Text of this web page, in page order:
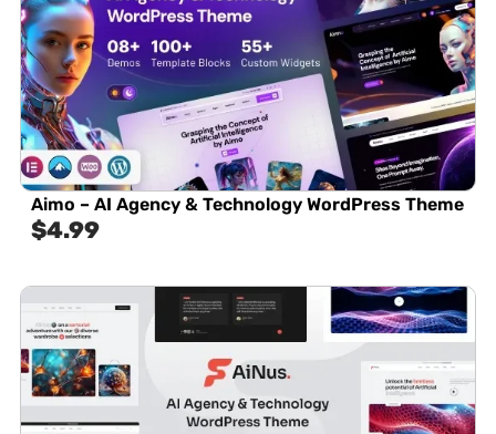
Aimo – AI Agency & Technology WordPress Theme
$4.99